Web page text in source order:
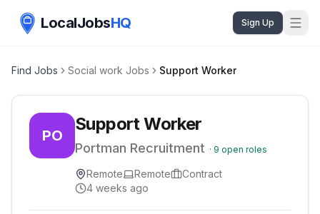
LocalJobsHQ Sign Up
Find Jobs Social work Jobs Support Worker
PO
Support Worker
Portman Recruitment · 9 open roles
Remote Remote
Contract
4 weeks ago